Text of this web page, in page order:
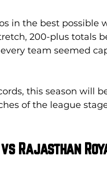
in the best possible
200-plus totals
team seemed
this season will
of the league
Rajasthan